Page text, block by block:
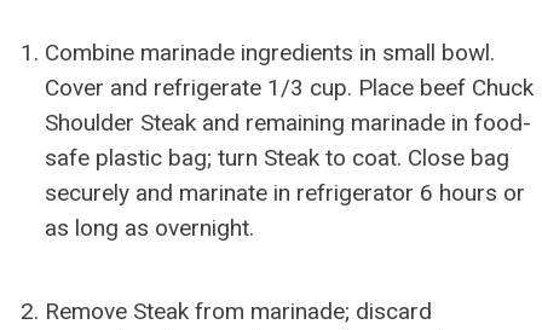
Combine marinade ingredients in small bowl.
Cover and refrigerate 1/3 cup. Place beef Chuck
Shoulder Steak and remaining marinade in food-
safe plastic bag; turn Steak to coat. Close bag
securely and marinate in refrigerator 6 hours or
as long as overnight.
Remove Steak from marinade; discard